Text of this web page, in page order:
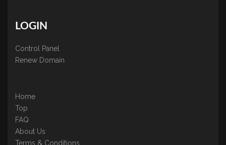
LOGIN
Control Panel
Renew Domain
Home
Top
FAQ
About Us
Terms & Conditions